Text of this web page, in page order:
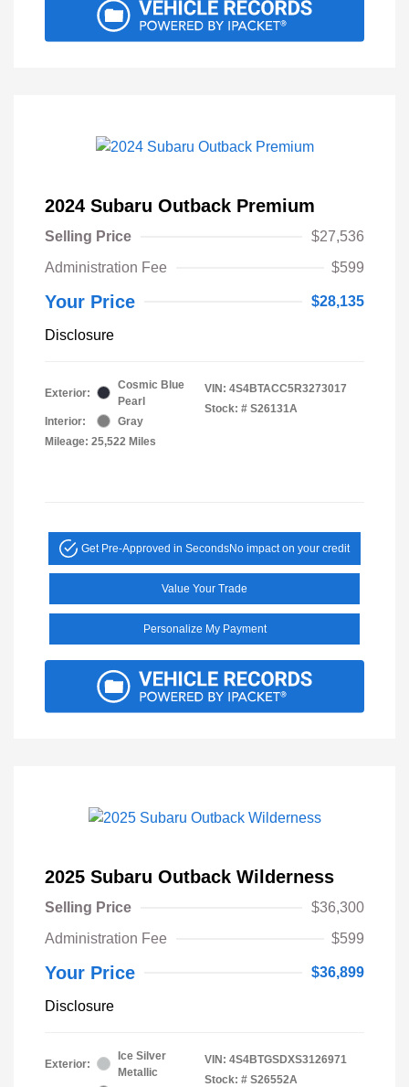
2024 Subaru Outback Premium
Selling Price
$27,536
Administration Fee
$599
Your Price $28,135
Disclosure
Exterior:
Cosmic Blue
Pearl
Interior:
Gray
Mileage: 25,522 Miles
VIN: 4S4BTACC5R3273017
Stock: # S26131A
Get Pre-Approved in SecondsNo impact on your credit
Value Your Trade
Personalize My Payment
2025 Subaru Outback Wilderness
Selling Price
$36,300
Administration Fee
$599
Your Price $36,899
Disclosure
Exterior:
Ice Silver
Metallic
VIN: 4S4BTGSDXS3126971
Stock: # S26552A